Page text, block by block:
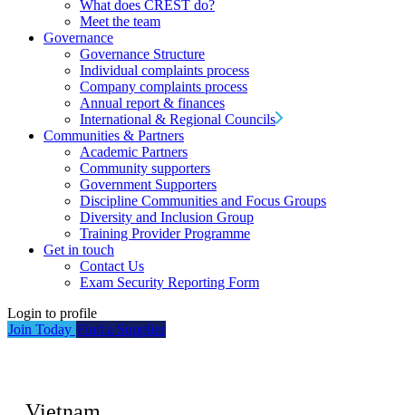
What does CREST do?
Meet the team
Governance
Governance Structure
Individual complaints process
Company complaints process
Annual report & finances
International & Regional Councils
Communities & Partners
Academic Partners
Community supporters
Government Supporters
Discipline Communities and Focus Groups
Diversity and Inclusion Group
Training Provider Programme
Get in touch
Contact Us
Exam Security Reporting Form
Login to profile
Join Today Find a Supplier